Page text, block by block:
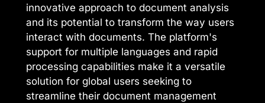
innovative approach to document analysis
and its potential to transform the way users
interact with documents. The platform's
support for multiple languages and rapid
processing capabilities make it a versatile
solution for global users seeking to
streamline their document management